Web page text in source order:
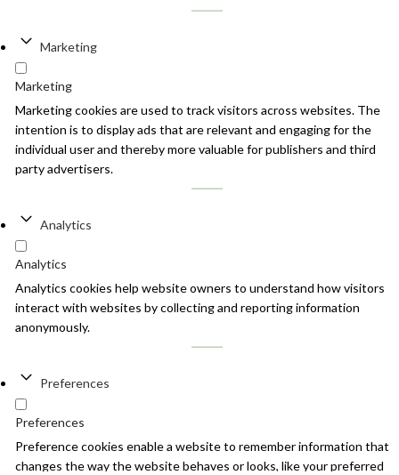
Marketing
Marketing
Marketing cookies are used to track visitors across websites. The
intention is to display ads that are relevant and engaging for the
individual user and thereby more valuable for publishers and third
party advertisers.
Analytics
Analytics
Analytics cookies help website owners to understand how visitors
interact with websites by collecting and reporting information
anonymously.
Preferences
Preferences
Preference cookies enable a website to remember information that
changes the way the website behaves or looks, like your preferred